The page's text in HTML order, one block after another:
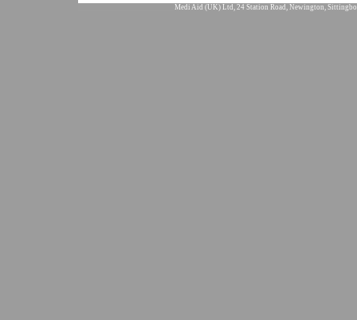
Medi Aid (UK) Ltd, 24 Station Road, Newington,